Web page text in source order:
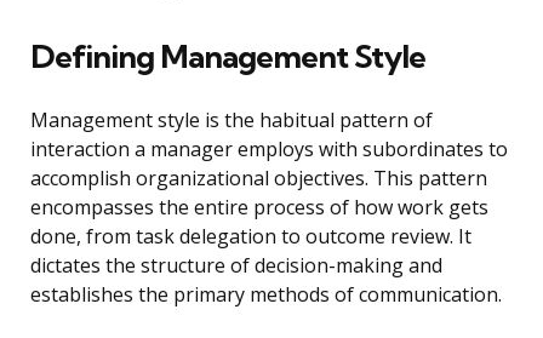
Defining Management Style
Management style is the habitual pattern of
interaction a manager employs with subordinates to
accomplish organizational objectives. This pattern
encompasses the entire process of how work gets
done, from task delegation to outcome review. It
dictates the structure of decision-making and
establishes the primary methods of communication.